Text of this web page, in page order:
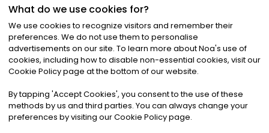
©2026Noa News Ltd. ALL RIGHTS RESERVED
Privacy|Terms & Conditions|Cookies
What do we use cookies for?
We use cookies to recognize visitors and remember their
preferences. We do not use them to personalise
advertisements on our site. To learn more about Noa's use of
cookies, including how to disable non-essential cookies, visit our
Cookie Policy page at the bottom of our website.
By tapping 'Accept Cookies', you consent to the use of these
methods by us and third parties. You can always change your
preferences by visiting our Cookie Policy page.